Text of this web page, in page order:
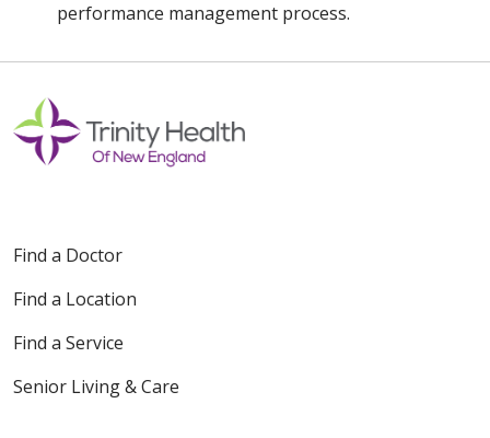
performance management process.
Find a Doctor
Find a Location
Find a Service
Senior Living & Care